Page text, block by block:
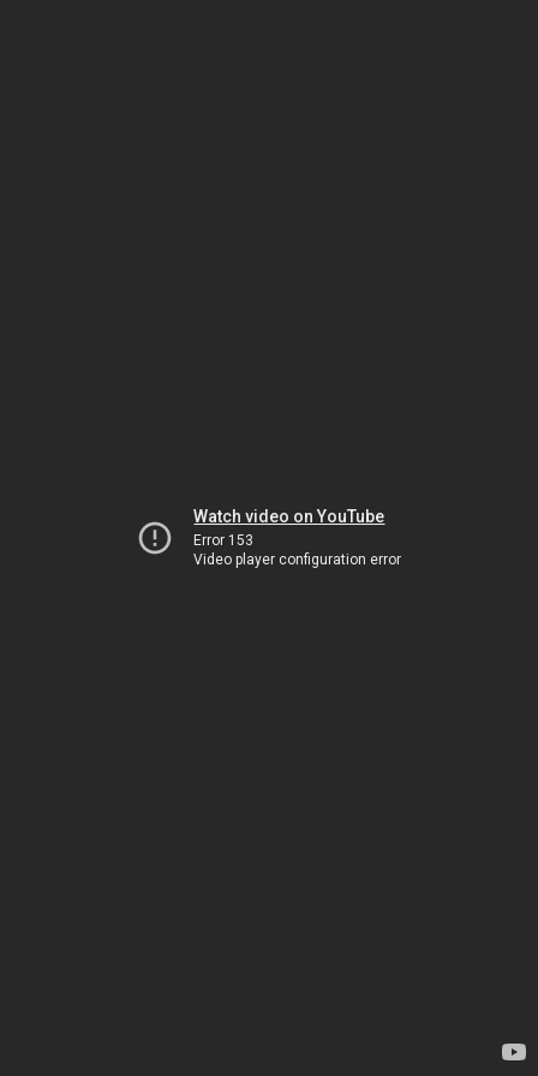
Watch video on YouTube
Error 153
Video player configuration error